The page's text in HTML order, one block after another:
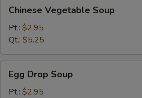
Vegetable
Soup
Chinese Vegetable Soup
Pt.: $2.95
Qt.: $5.25
Drop
Soup
Egg Drop Soup
Pt.: $2.95